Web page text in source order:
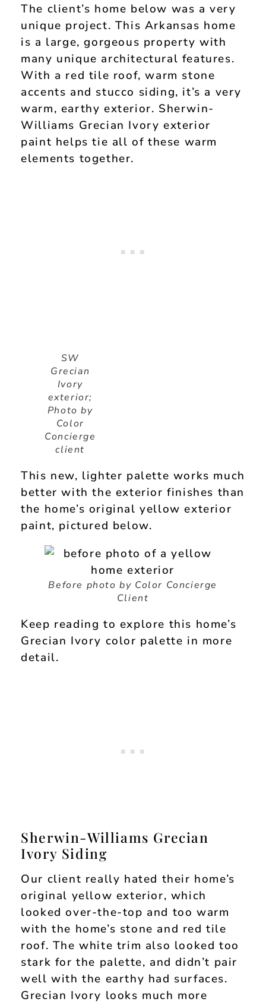
The client’s home below was a very
unique project. This Arkansas home
is a large, gorgeous property with
many unique architectural features.
With a red tile roof, warm stone
accents and stucco siding, it’s a very
warm, earthy exterior. Sherwin-
Williams Grecian Ivory exterior
paint helps tie all of these warm
elements together.
SW
Grecian
Ivory
exterior;
Photo by
Color
Concierge
client
This new, lighter palette works much
better with the exterior finishes than
the home’s original yellow exterior
paint, pictured below.
Before photo by Color Concierge
Client
Keep reading to explore this home’s
Grecian Ivory color palette in more
detail.
Sherwin-Williams Grecian
Ivory Siding
Our client really hated their home’s
original yellow exterior, which
looked over-the-top and too warm
with the home’s stone and red tile
roof. The white trim also looked too
stark for the palette, and didn’t pair
well with the earthy had surfaces.
Grecian Ivory looks much more